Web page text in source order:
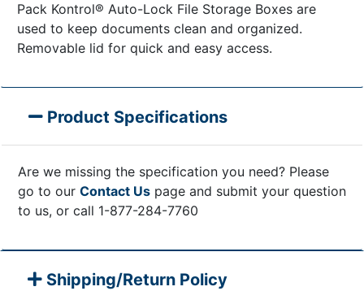
Pack Kontrol® Auto-Lock File Storage Boxes are
used to keep documents clean and organized.
Removable lid for quick and easy access.
Product Specifications
Are we missing the specification you need? Please
go to our Contact Us page and submit your question
to us, or call 1-877-284-7760
Shipping/Return Policy